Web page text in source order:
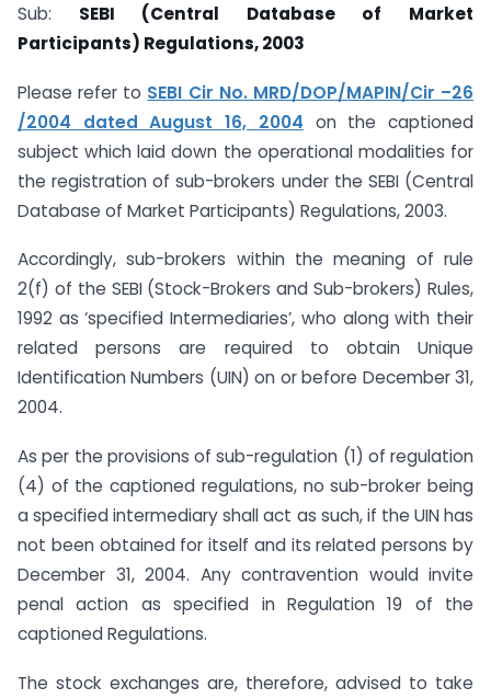
Sub: SEBI (Central Database of Market
Participants) Regulations, 2003
Please refer to SEBI Cir No. MRD/DOP/MAPIN/Cir –26
/2004 dated August 16, 2004 on the captioned
subject which laid down the operational modalities for
the registration of sub-brokers under the SEBI (Central
Database of Market Participants) Regulations, 2003.
Accordingly, sub-brokers within the meaning of rule
2(f) of the SEBI (Stock-Brokers and Sub-brokers) Rules,
1992 as ‘specified Intermediaries’, who along with their
related persons are required to obtain Unique
Identification Numbers (UIN) on or before December 31,
2004.
As per the provisions of sub-regulation (1) of regulation
(4) of the captioned regulations, no sub-broker being
a specified intermediary shall act as such, if the UIN has
not been obtained for itself and its related persons by
December 31, 2004. Any contravention would invite
penal action as specified in Regulation 19 of the
captioned Regulations.
The stock exchanges are, therefore, advised to take